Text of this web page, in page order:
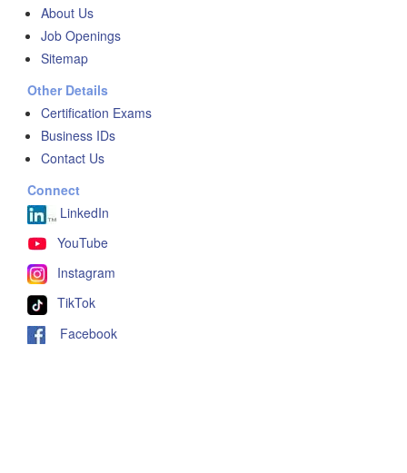
About Us
Job Openings
Sitemap
Other Details
Certification Exams
Business IDs
Contact Us
Connect
LinkedIn
YouTube
Instagram
TikTok
Facebook